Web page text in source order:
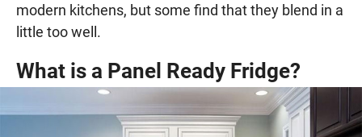
modern kitchens, but some find that they blend in a
little too well.
What is a Panel Ready Fridge?